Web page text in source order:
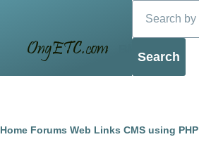
Blog
Breadcrumb
Home Forums Web Links CMS using PHP